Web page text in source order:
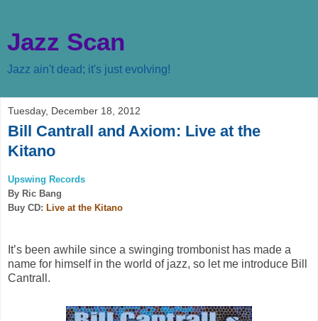
Jazz Scan
Jazz ain't dead; it's just evolving!
Tuesday, December 18, 2012
Bill Cantrall and Axiom: Live at the
Kitano
Upswing Records
By Ric Bang
Buy CD: Live at the Kitano
It’s been awhile since a swinging trombonist has made a
name for himself in the world of jazz, so let me introduce Bill
Cantrall.